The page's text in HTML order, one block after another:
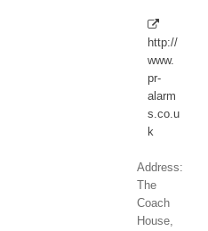
http://
www.
pr-
alarm
s.co.u
k
Address:
The
Coach
House,